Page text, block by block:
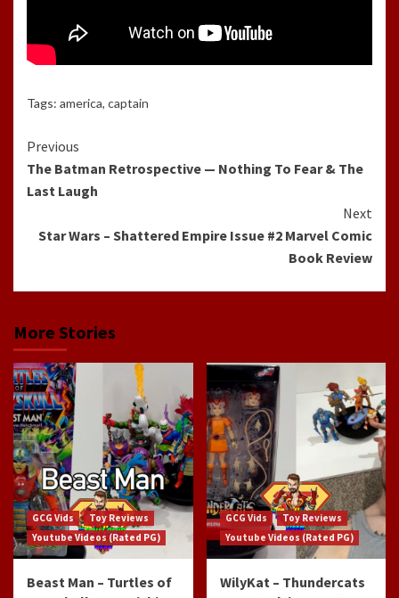
Tags: america, captain
Continue
Reading
Previous
The Batman Retrospective — Nothing To Fear & The
Last Laugh
Next
Star Wars – Shattered Empire Issue #2 Marvel Comic
Book Review
More Stories
GCG Vids
Toy Reviews
Youtube Videos (Rated PG)
Beast Man – Turtles of
GCG Vids
Toy Reviews
Youtube Videos (Rated PG)
WilyKat – Thundercats